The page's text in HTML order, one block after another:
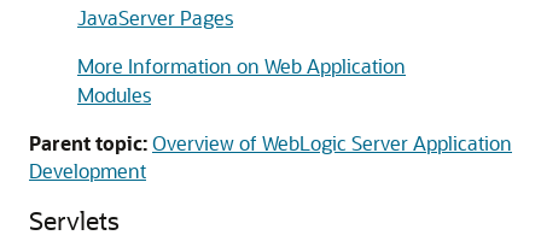
JavaServer Pages
More Information on Web Application
Modules
Parent topic:Overview of WebLogic Server Application
Development
Servlets